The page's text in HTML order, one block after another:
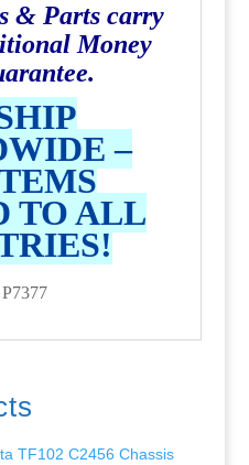
& Parts carry
Money
–
TO ALL